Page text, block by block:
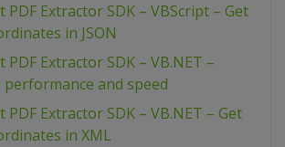
PDF Extractor SDK – VBScript – Get
in JSON
PDF Extractor SDK – VB.NET –
performance and speed
PDF Extractor SDK – VB.NET – Get
in XML